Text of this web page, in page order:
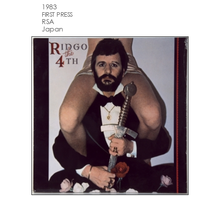
1983
FIRST PRESS
RSA
Japan